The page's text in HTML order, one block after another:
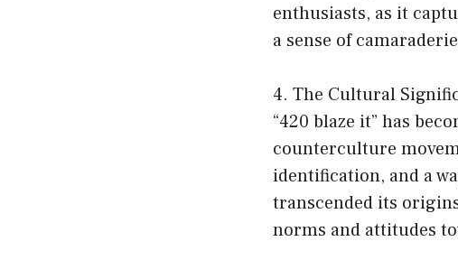
enthusiasts, as it
a sense of
4. The Cultural
“420 blaze it” has
counterculture
identification, and a
transcended its
norms and attitudes